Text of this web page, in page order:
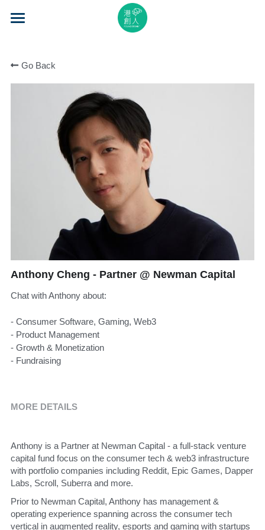
About Us
Event Series
Mentorship
Accelerator
Search
Go Back
Anthony Cheng - Partner @ Newman Capital
Chat with Anthony about:
- Consumer Software, Gaming, Web3
- Product Management
- Growth & Monetization
- Fundraising
MORE DETAILS
Anthony is a Partner at Newman Capital - a full-stack venture
capital fund focus on the consumer tech & web3 infrastructure
with portfolio companies including Reddit, Epic Games, Dapper
Labs, Scroll, Suberra and more.
Prior to Newman Capital, Anthony has management &
operating experience spanning across the consumer tech
vertical in augmented reality, esports and gaming with startups
STORE CATEGORIES
All Categories